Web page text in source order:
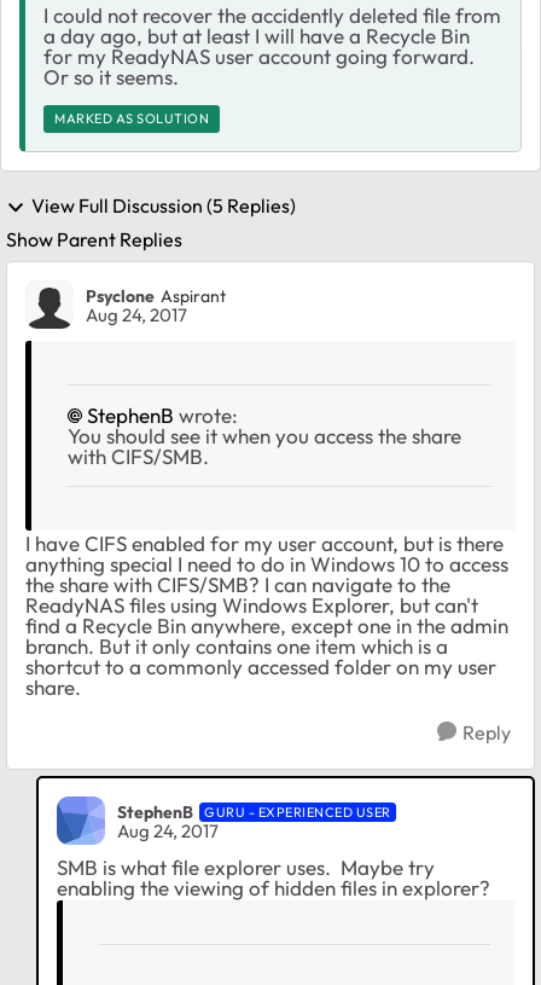
I could not recover the accidently deleted file from
a day ago, but at least I will have a Recycle Bin
for my ReadyNAS user account going forward.
Or so it seems.
MARKED AS SOLUTION
View Full Discussion (5 Replies)
Show Parent Replies
Psyclone Aspirant
Aug 24, 2017
StephenB wrote:
You should see it when you access the share
with CIFS/SMB.
I have CIFS enabled for my user account, but is there
anything special I need to do in Windows 10 to access
the share with CIFS/SMB? I can navigate to the
ReadyNAS files using Windows Explorer, but can't
find a Recycle Bin anywhere, except one in the admin
branch. But it only contains one item which is a
shortcut to a commonly accessed folder on my user
share.
Reply
StephenB GURU - EXPERIENCED USER
Aug 24, 2017
SMB is what file explorer uses. Maybe try
enabling the viewing of hidden files in explorer?